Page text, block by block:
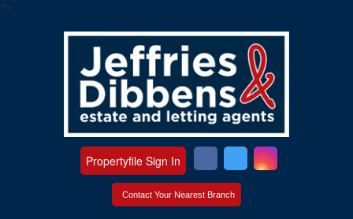
?>
Contact Your Nearest Branch
Propertyfile Sign In